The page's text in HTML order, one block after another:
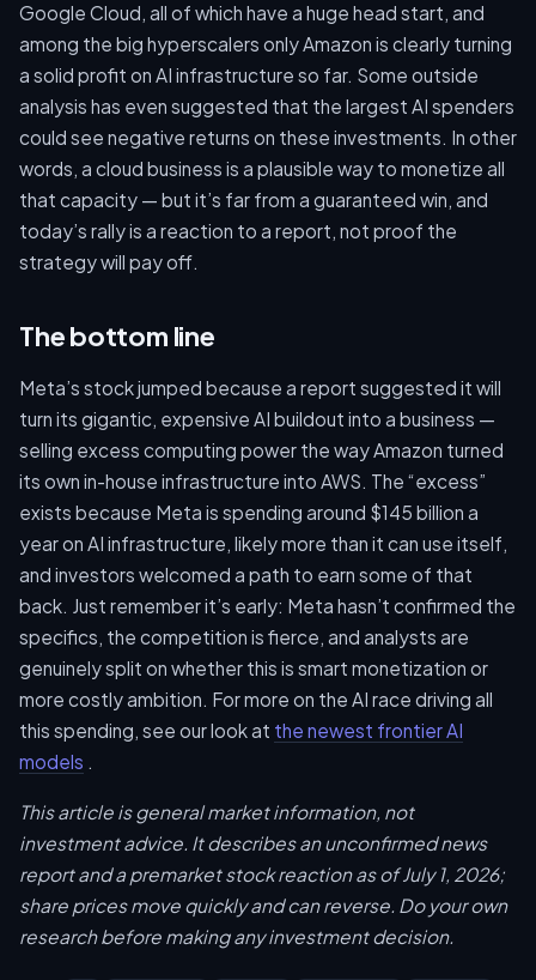
Google Cloud, all of which have a huge head start, and
among the big hyperscalers only Amazon is clearly turning
a solid profit on AI infrastructure so far. Some outside
analysis has even suggested that the largest AI spenders
could see negative returns on these investments. In other
words, a cloud business is a plausible way to monetize all
that capacity — but it’s far from a guaranteed win, and
today’s rally is a reaction to a report, not proof the
strategy will pay off.
The bottom line
Meta’s stock jumped because a report suggested it will
turn its gigantic, expensive AI buildout into a business —
selling excess computing power the way Amazon turned
its own in-house infrastructure into AWS. The “excess”
exists because Meta is spending around $145 billion a
year on AI infrastructure, likely more than it can use itself,
and investors welcomed a path to earn some of that
back. Just remember it’s early: Meta hasn’t confirmed the
specifics, the competition is fierce, and analysts are
genuinely split on whether this is smart monetization or
more costly ambition. For more on the AI race driving all
this spending, see our look at the newest frontier AI
models .
This article is general market information, not
investment advice. It describes an unconfirmed news
report and a premarket stock reaction as of July 1, 2026;
share prices move quickly and can reverse. Do your own
research before making any investment decision.